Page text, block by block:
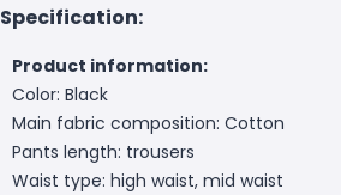
Specification:
Product information:
Color: Black
Main fabric composition: Cotton
Pants length: trousers
Waist type: high waist, mid waist